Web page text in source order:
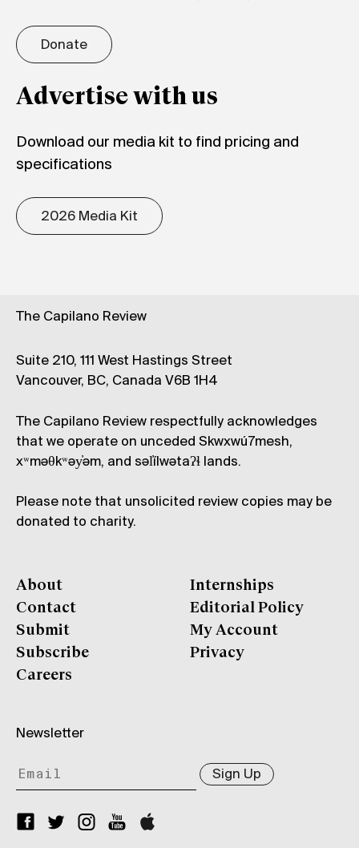
Donate
Advertise with us
Download our media kit to find pricing and
specifications
2026 Media Kit
The Capilano Review
Suite 210, 111 West Hastings Street
Vancouver, BC, Canada V6B 1H4
The Capilano Review respectfully acknowledges
that we operate on unceded Skwxwú7mesh,
xʷməθkʷəy̓əm, and səl̓ílwətaʔɬ lands.
Please note that unsolicited review copies may be
donated to charity.
About
Contact
Submit
Subscribe
Careers
Internships
Editorial Policy
My Account
Privacy
Newsletter
Sign Up